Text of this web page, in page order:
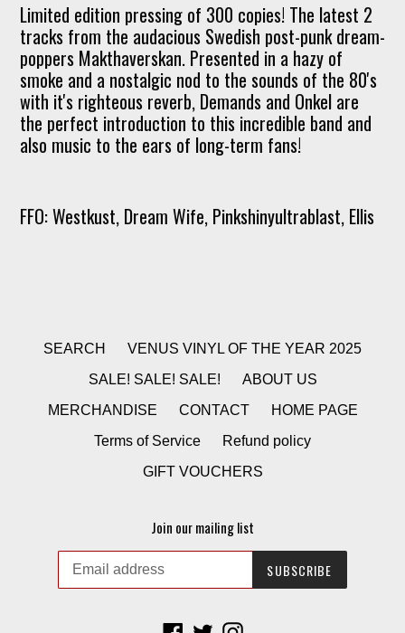
Limited edition pressing of 300 copies! The latest 2
tracks from the audacious Swedish post-punk dream-
poppers Makthaverskan. Presented in a hazy of
smoke and a nostalgic nod to the sounds of the 80's
with it's righteous reverb, Demands and Onkel are
the perfect introduction to this incredible band and
also music to the ears of long-term fans!
FFO: Westkust, Dream Wife, Pinkshinyultrablast, Ellis
SEARCH
VENUS VINYL OF THE YEAR 2025
SALE! SALE! SALE!
ABOUT US
MERCHANDISE
CONTACT
HOME PAGE
Terms of Service
Refund policy
GIFT VOUCHERS
Join our mailing list
SUBSCRIBE